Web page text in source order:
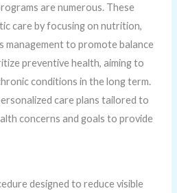
are numerous. These
care by focusing on nutrition,
management to promote balance
preventive health, aiming to
conditions in the long term.
care plans tailored to
concerns and goals to provide
designed to reduce visible